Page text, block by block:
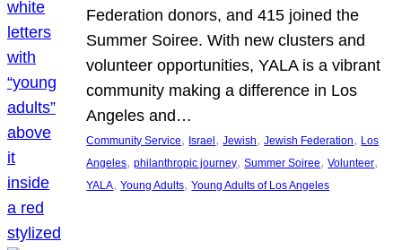
Federation donors, and 415 joined the
Summer Soiree. With new clusters and
volunteer opportunities, YALA is a vibrant
community making a difference in Los
Angeles and…
Community Service, Israel, Jewish, Jewish Federation, Los
Angeles, philanthropic journey, Summer Soiree, Volunteer
YALA, Young Adults, Young Adults of Los Angeles